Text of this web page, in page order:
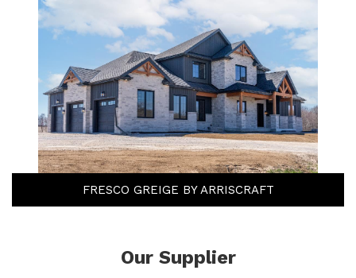
FRESCO GREIGE BY ARRISCRAFT
Our Supplier